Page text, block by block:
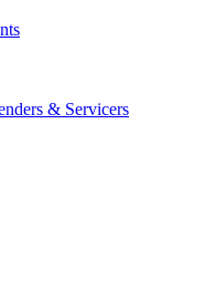
& Servicers